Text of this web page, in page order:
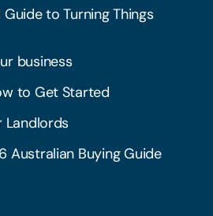
Guide to Turning Things
business
to Get Started
Landlords
Australian Buying Guide